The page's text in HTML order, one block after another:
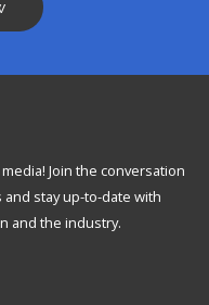
Join the conversation
stay up-to-date with
and the industry.